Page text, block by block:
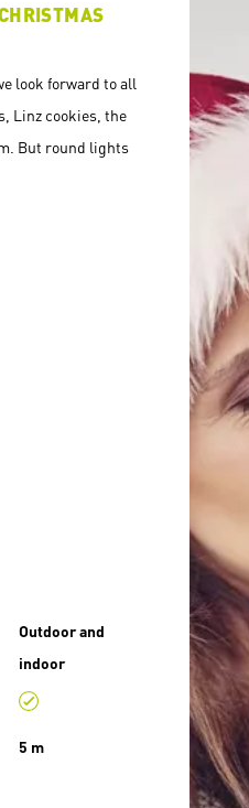
look forward to all
Linz cookies, the
But round lights
Outdoor and
indoor
5 m